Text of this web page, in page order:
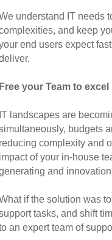
understand IT needs
and keep
end users expect
Free your Team to
IT landscapes are
budgets
reducing complexity and
impact of your in-house
and
if the solution was
tasks, and shift
an expert team of